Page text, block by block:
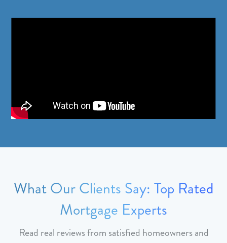
What Our Clients Say: Top Rated
Mortgage Experts
Read real reviews from satisfied homeowners and